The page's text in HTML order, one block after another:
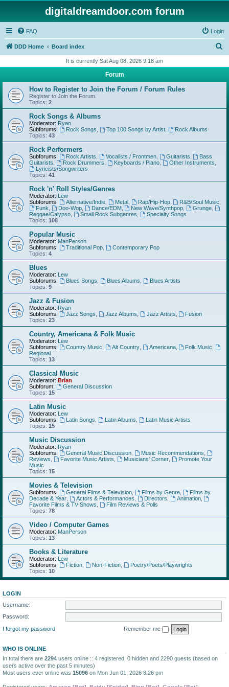
digitaldreamdoor.com forum
FAQ Login
DDD Home Board index
r
h
It is currently Sat Aug 08, 2026 9:18 am
Forum
How to Register to Join the Forum / Forum Rules
Register to Join the Forum.
Topics: 2
Rock Songs & Albums
Moderator: Ryan
Subforums:
Rock Songs Top 100 Songs by Artist,
Rock Albums
Topics: 43
Rock Performers
Subforums: Rock Artists Vocalists / Frontmen, Guitarists
Bass
Guitarists
Rock Drummers Keyboards / Piano, Other Instruments
Lyricists/Songwriters
Topics: 41
Rock 'n' Roll Styles/Genres
Moderator: Lew
Subforums:
Alternative/Indie, Metal, Rap/Hip-Hop, R&B/Soul Music
Funk
Doo-Wop, Dance/EDM, New Wave/Synthpop Grunge
Reggae/Calypso
Small Rock Subgenres
Specialty Songs
Topics: 108
Popular Music
Moderator: ManPerson
Subforums:
Traditional Pop,
Contemporary Pop
Topics: 4
Blues
Moderator: Lew
Subforums:
Blues Songs Blues Albums
Blues Artists
Topics: 9
Jazz & Fusion
Moderator: Ryan
Subforums:
Jazz Songs Jazz Albums Jazz Artists
Fusion
Topics: 23
Country, Americana & Folk Music
Moderator: Lew
Subforums:
Country Music Alt Country, Americana, Folk Music
Regional
Topics: 13
Classical Music
Moderator: Brian
Subforum:
General Discussion
Topics: 15
Latin Music
Moderator: Lew
Subforums:
Latin Songs Latin Albums
Latin Music Artists
Topics: 15
Music Discussion
Moderator: Ryan
Subforums:
General Music Discussion, Music Recommendations
Reviews
Favorite Music Artists Musicians' Corner,
Promote Your
Music
Topics: 15
Movies & Television
Subforums: General Films & Television, Films by Genre,
Films by
Decade & Year
Actors & Performances Directors Animation,
Favorite Films & TV Shows
Film Reviews & Polls
Topics: 78
Video / Computer Games
Moderator: ManPerson
Topics: 13
Books & Literature
Moderator: Lew
Subforums:
Fiction, Non-Fiction,
Poetry/Poets/Playwrights
Topics: 10
LOGIN
Username:
Password:
I forgot my password
Remember me
WHO IS ONLINE
In total there are 2294 users online :: 4 registered, 0 hidden and 2290 guests (based on
users active over the past 5 minutes)
Most users ever online was 15096 on Mon Jun 01, 2026 8:26 pm